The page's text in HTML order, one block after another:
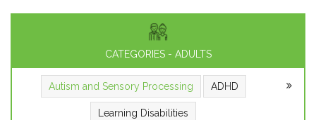
CATEGORIES - ADULTS
Autism and Sensory Processing ADHD
Learning Disabilities